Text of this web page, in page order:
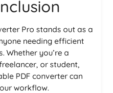
Pro stands out as a
needing efficient
Whether you’re a
or student,
PDF converter can
workflow.